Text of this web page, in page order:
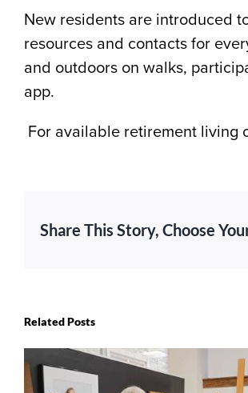
New residents are introduced
resources and contacts for
and outdoors on walks,
app.
For available retirement living
Share This Story, Choose
Related Posts